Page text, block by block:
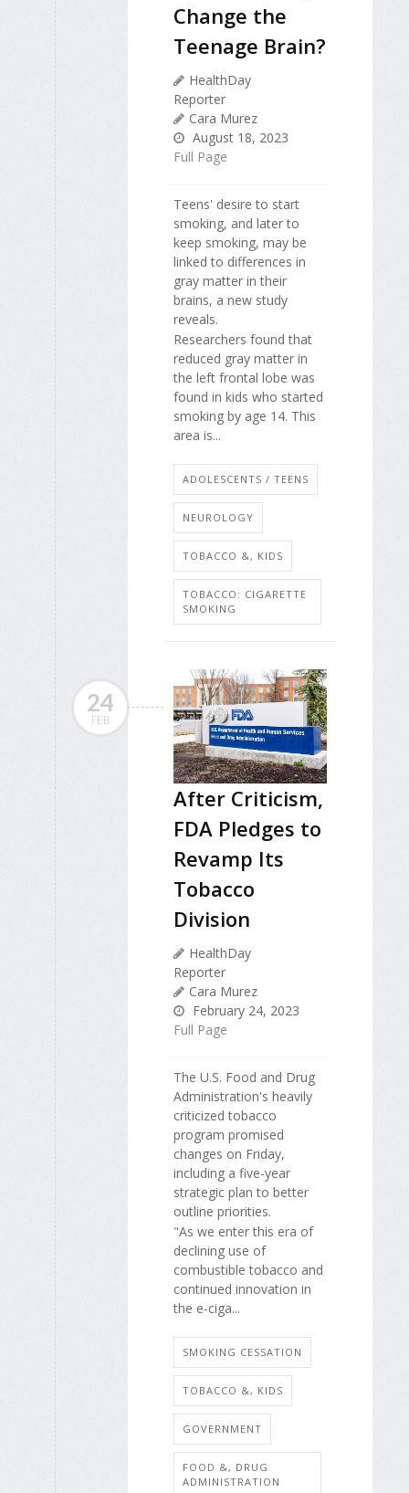
Change the
Teenage Brain?
HealthDay
Reporter
Cara Murez
August 18, 2023
Full Page
Teens' desire to start
smoking, and later to
keep smoking, may be
linked to differences in
gray matter in their
brains, a new study
reveals.
Researchers found that
reduced gray matter in
the left frontal lobe was
found in kids who started
smoking by age 14. This
area is...
ADOLESCENTS / TEENS
NEUROLOGY
TOBACCO &, KIDS
TOBACCO: CIGARETTE
SMOKING
24
FEB
After Criticism,
FDA Pledges to
Revamp Its
Tobacco
Division
HealthDay
Reporter
Cara Murez
February 24, 2023
Full Page
The U.S. Food and Drug
Administration's heavily
criticized tobacco
program promised
changes on Friday,
including a five-year
strategic plan to better
outline priorities.
"As we enter this era of
declining use of
combustible tobacco and
continued innovation in
the e-ciga...
SMOKING CESSATION
TOBACCO &, KIDS
GOVERNMENT
FOOD &, DRUG
ADMINISTRATION